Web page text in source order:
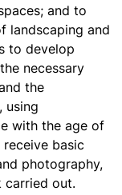
and to
landscaping and
to develop
necessary
the
using
with the age of
basic
photography,
carried out.